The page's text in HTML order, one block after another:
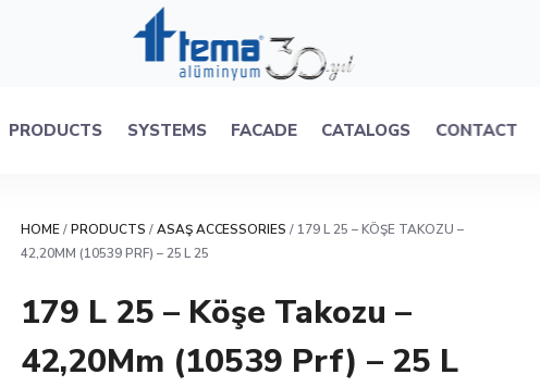
PRODUCTS SYSTEMS FACADE CATALOGS CONTACT
HOME/PRODUCTS /ASAŞ ACCESSORIES / 179 L 25 – KÖŞE TAKOZU –
42,20MM (10539 PRF) – 25 L 25
179 L 25 – Köşe Takozu –
42,20Mm (10539 Prf) – 25 L